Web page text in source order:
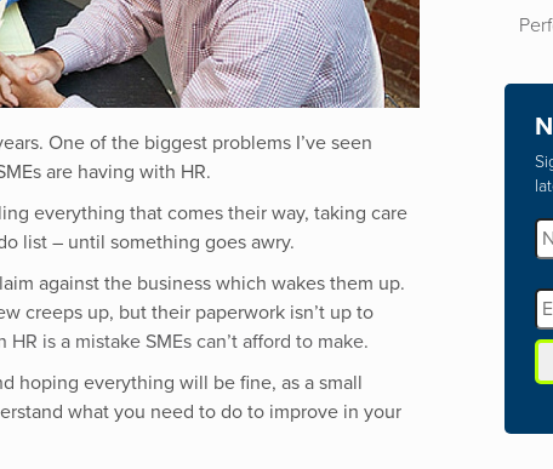
One of the biggest problems I’ve seen
are having with HR.
everything that comes their way, taking care
list – until something goes awry.
against the business which wakes them up.
creeps up, but their paperwork isn’t up to
is a mistake SMEs can’t afford to make.
hoping everything will be fine, as a small
what you need to do to improve in your